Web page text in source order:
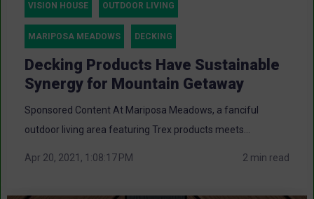
VISION HOUSE OUTDOOR LIVING
MARIPOSA MEADOWS DECKING
Decking Products Have Sustainable
Synergy for Mountain Getaway
Sponsored Content At Mariposa Meadows, a fanciful
outdoor living area featuring Trex products meets...
Apr 20, 2021, 1:08:17 PM 2 min read